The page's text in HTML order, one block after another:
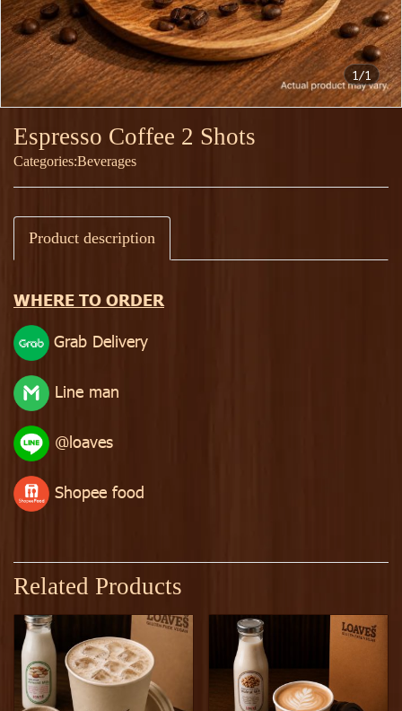
1/1
Espresso Coffee 2 Shots
Categories:Beverages
Product description
WHERE TO ORDER
Grab Delivery
Line man
@loaves
Shopee food
Related Products